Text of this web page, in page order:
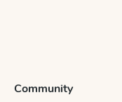
Community